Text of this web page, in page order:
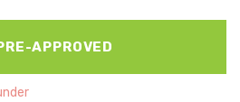
APPROVED